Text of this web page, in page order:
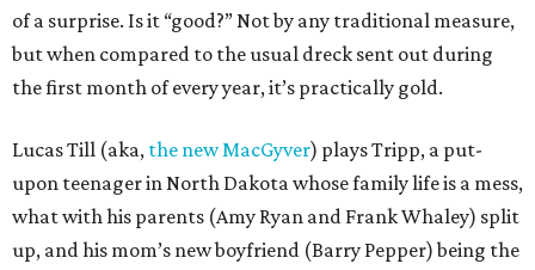
of a surprise. Is it “good?” Not by any traditional measure,
but when compared to the usual dreck sent out during
the first month of every year, it’s practically gold.
Lucas Till (aka, the new MacGyver) plays Tripp, a put-
upon teenager in North Dakota whose family life is a mess,
what with his parents (Amy Ryan and Frank Whaley) split
up, and his mom’s new boyfriend (Barry Pepper) being the